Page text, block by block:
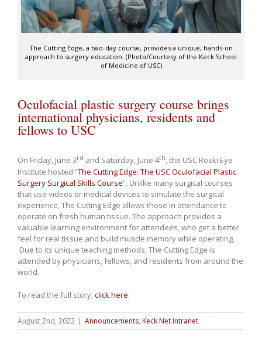
The Cutting Edge, a two-day course, provides a unique, hands-on
approach to surgery education. (Photo/Courtesy of the Keck School
of Medicine of USC)
Oculofacial plastic surgery course brings
international physicians, residents and
fellows to USC
On Friday, June 3rd and Saturday, June 4th, the USC Roski Eye
Institute hosted “The Cutting Edge: The USC Oculofacial Plastic
Surgery Surgical Skills Course”. Unlike many surgical courses
that use videos or medical devices to simulate the surgical
experience, The Cutting Edge allows those in attendance to
operate on fresh human tissue. The approach provides a
valuable learning environment for attendees, who get a better
feel for real tissue and build muscle memory while operating.
Due to its unique teaching methods, The Cutting Edge is
attended by physicians, fellows, and residents from around the
world.
To read the full story,click here.
August 2nd, 2022 | Announcements, Keck Net Intranet